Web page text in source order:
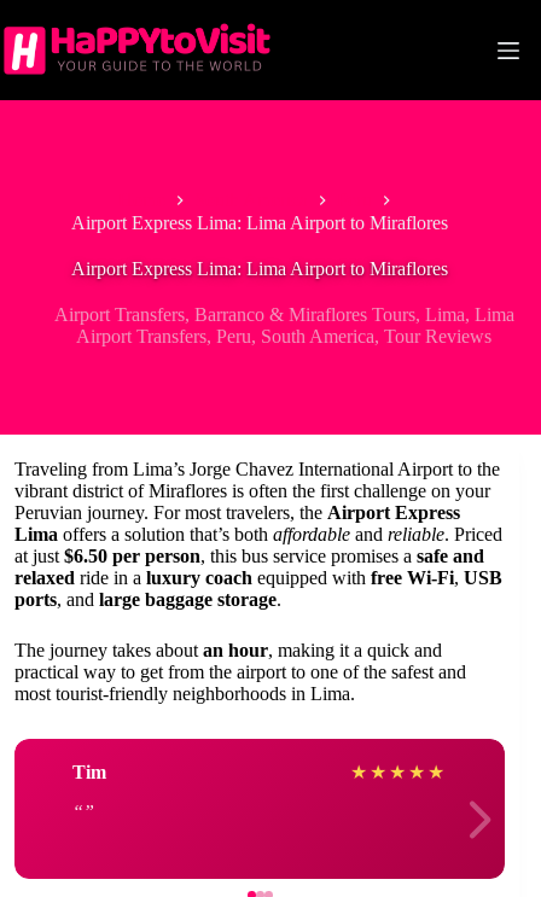
to
content
Airport Express Lima: Lima Airport to Miraflores
Airport Express Lima: Lima Airport to Miraflores
Airport Transfers, Barranco & Miraflores Tours, Lima, Lima
Airport Transfers,Peru, South America,Tour Reviews
Traveling from Lima’s Jorge Chavez International Airport to the
vibrant district of Miraflores is often the first challenge on your
Peruvian journey. For most travelers, the Airport Express
Lima offers a solution that’s both affordable and reliable. Priced
at just $6.50 per person, this bus service promises a safe and
relaxed ride in a luxury coach equipped with free Wi-Fi, USB
ports, and large baggage storage.
The journey takes about an hour, making it a quick and
practical way to get from the airport to one of the safest and
most tourist-friendly neighborhoods in Lima.
Tim ★ ★ ★ ★ ★